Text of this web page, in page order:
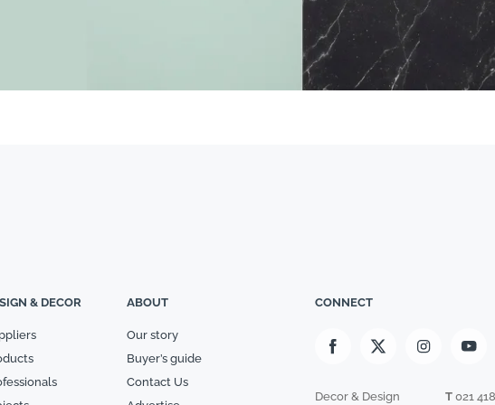
& DECOR ABOUT
Our story
Buyer’s guide
Contact Us
CONNECT
Decor & Design T 021